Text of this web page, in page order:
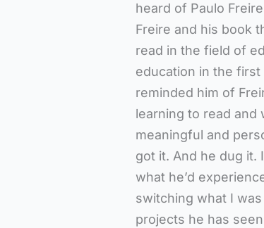
heard of Paulo
Freire and his book
read in the field of
education in the
reminded him of
learning to read and
meaningful and
got it. And he dug it.
what he’d
switching what I
projects he has